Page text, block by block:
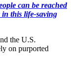
can be reached
this life-saving
the U.S.
on purported